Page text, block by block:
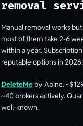
removal
Manual removal works
most of them take 2-6
within a year.
reputable options in 2026:
DeleteMe by Abine.
~40 brokers actively.
well-known.